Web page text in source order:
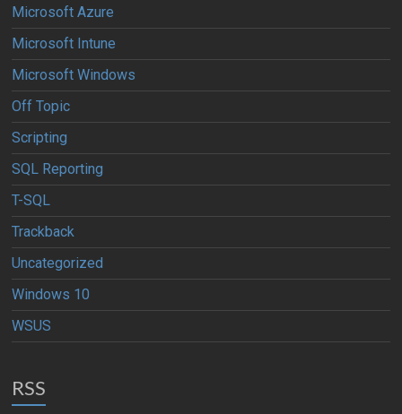
Microsoft Azure
Microsoft Intune
Microsoft Windows
Off Topic
Scripting
SQL Reporting
T-SQL
Trackback
Uncategorized
Windows 10
WSUS
RSS